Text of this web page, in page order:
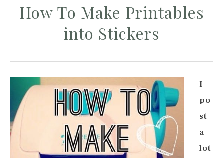
How To Make Printables
into Stickers
I
po
st
a
lot